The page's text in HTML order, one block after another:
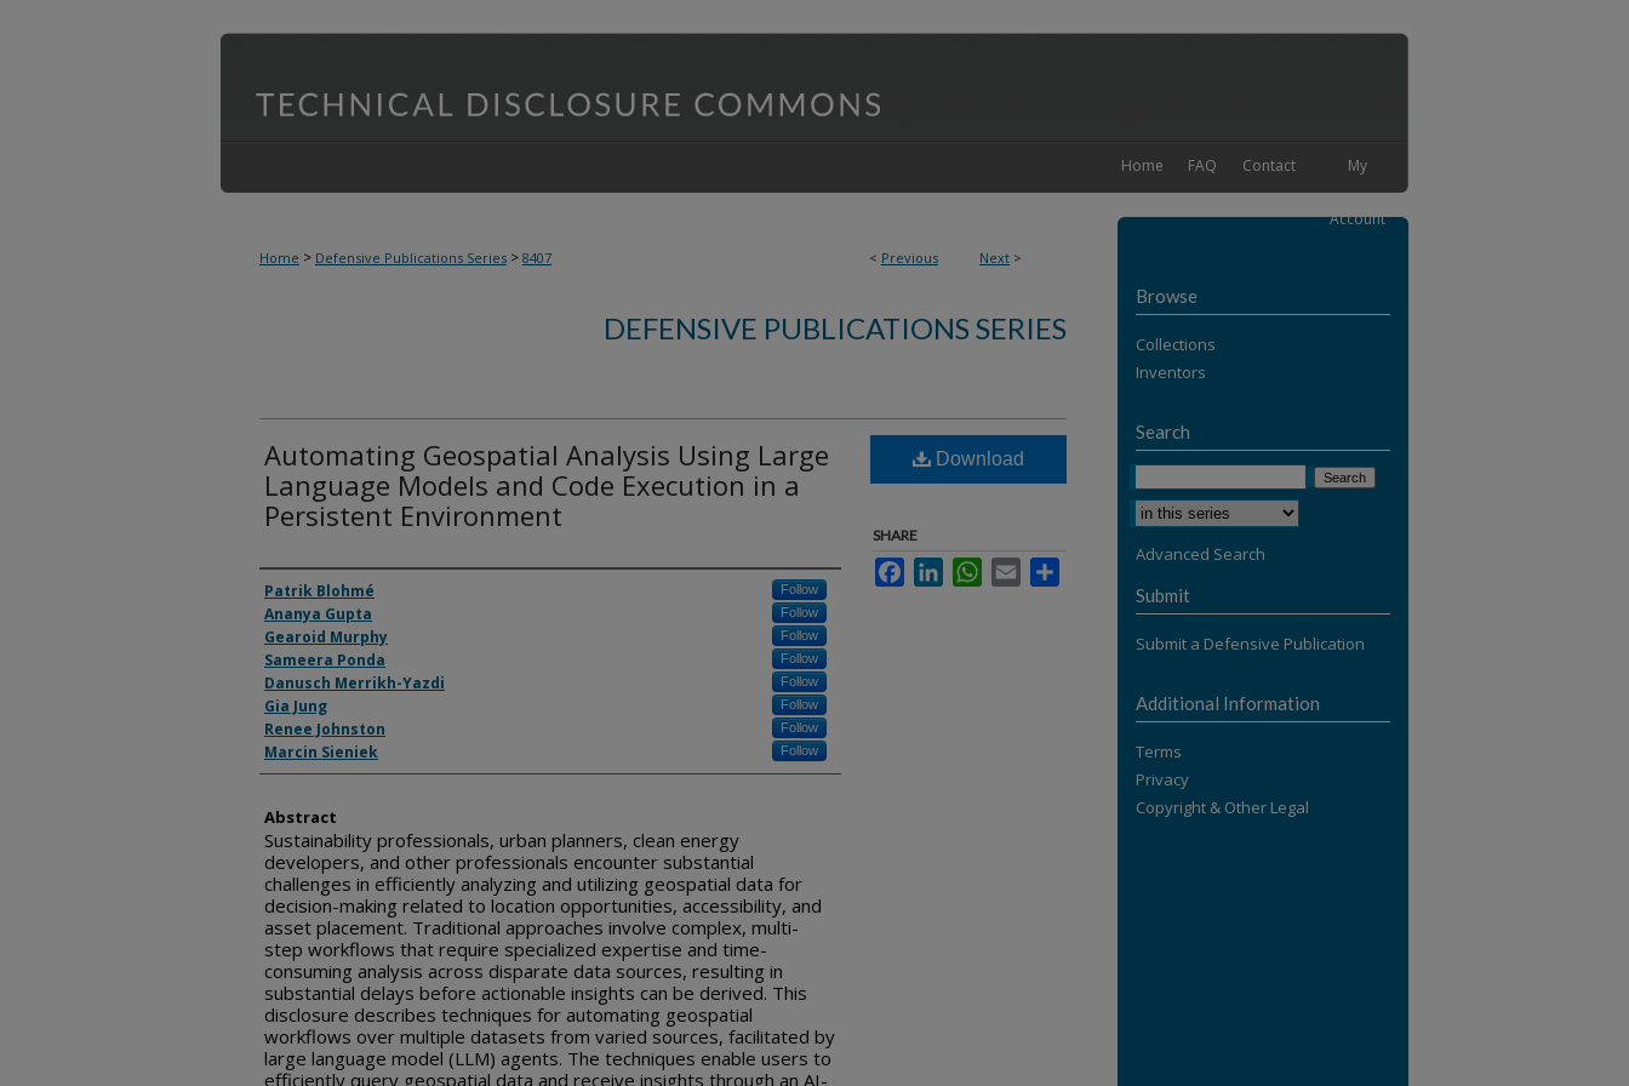
My
Account
Contact
FAQ
Home
< Previous Next >
Home > Defensive Publications Series > 8407
DEFENSIVE PUBLICATIONS SERIES
Automating Geospatial Analysis Using Large
Language Models and Code Execution in a
Persistent Environment
Inventor(s)
Patrik Blohmé Follow
Ananya Gupta Follow
Gearoid Murphy Follow
Sameera Ponda Follow
Danusch Merrikh-Yazdi Follow
Gia Jung Follow
Renee Johnston Follow
Marcin Sieniek Follow
Abstract
Sustainability professionals, urban planners, clean energy
developers, and other professionals encounter substantial
challenges in efficiently analyzing and utilizing geospatial data for
decision-making related to location opportunities, accessibility, and
asset placement. Traditional approaches involve complex, multi-
step workflows that require specialized expertise and time-
consuming analysis across disparate data sources, resulting in
substantial delays before actionable insights can be derived. This
disclosure describes techniques for automating geospatial
workflows over multiple datasets from varied sources, facilitated by
large language model (LLM) agents. The techniques enable users to
efficiently query geospatial data and receive insights through an AI-
Download
SHARE
FacebookLinkedInWhatsApp
Email
Browse
Collections
Inventors
Search
Advanced Search
Submit
Submit a Defensive Publication
Additional Information
Terms
Privacy
Copyright & Other Legal